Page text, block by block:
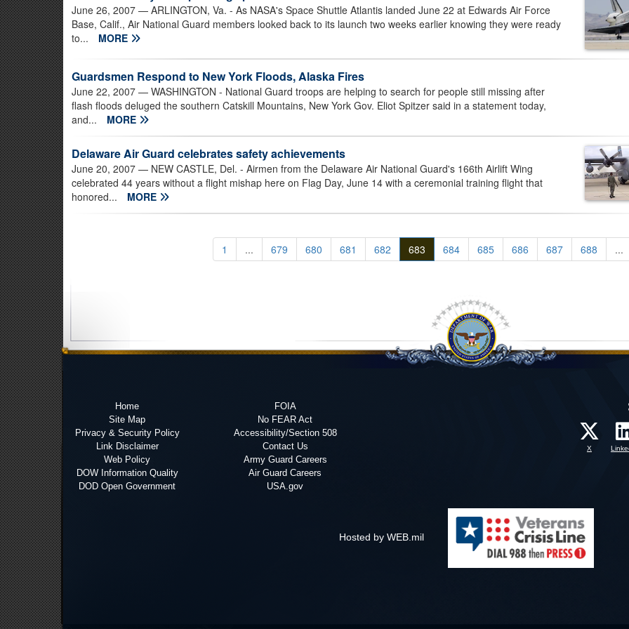
June 26, 2007 — ARLINGTON, Va. - As NASA's Space Shuttle Atlantis landed June 22 at Edwards Air Force
Base, Calif., Air National Guard members looked back to its launch two weeks earlier knowing they were ready
to...
MORE
Guardsmen Respond to New York Floods, Alaska Fires
June 22, 2007 — WASHINGTON - National Guard troops are helping to search for people still missing after
flash floods deluged the southern Catskill Mountains, New York Gov. Eliot Spitzer said in a statement today,
and...
MORE
Delaware Air Guard celebrates safety achievements
June 20, 2007 — NEW CASTLE, Del. - Airmen from the Delaware Air National Guard's 166th Airlift Wing
celebrated 44 years without a flight mishap here on Flag Day, June 14 with a ceremonial training flight that
honored...
MORE
1 ... 679 680 681 682 683 684 685 686 687 688 ...
Home
Site Map
Privacy & Security Policy
Link Disclaimer
Web Policy
DOW Information Quality
DOD Open Government
FOIA
No FEAR Act
Accessibility/Section 508
Contact Us
Army Guard Careers
Air Guard Careers
USA.gov
X
Hosted by WEB.mil